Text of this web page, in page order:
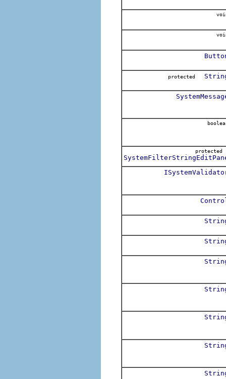
protected